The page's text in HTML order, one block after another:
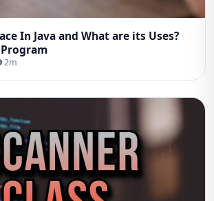
In Java and What are its Uses?
2m